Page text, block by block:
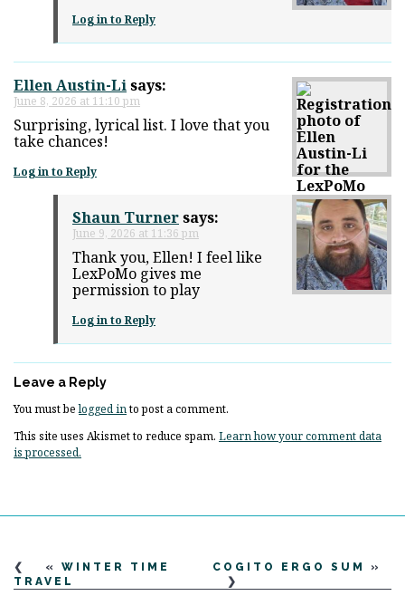
Log in to Reply
Ellen Austin-Lisays:
June 8, 2026 at 11:10 pm
Surprising, lyrical list. I love that you
take chances!
Log in to Reply
Shaun Turnersays:
June 9, 2026 at 11:36 pm
Thank you, Ellen! I feel like
LexPoMo gives me
permission to play
Log in to Reply
Leave a Reply
You must belogged into post a comment.
This site uses Akismet to reduce spam. Learn how your comment data
is processed.
« WINTER TIME
TRAVEL
COGITO ERGO SUM »